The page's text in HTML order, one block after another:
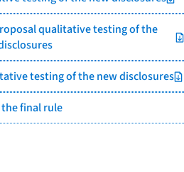
qualitative testing of the
testing of the new disclosures
the final rule